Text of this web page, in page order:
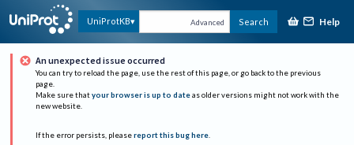
UniProtKB Advanced Search Help
An unexpected issue occurred
You can try to reload the page, use the rest of this page, or go back to the previous
page.
Make sure that your browser is up to date as older versions might not work with the
new website.
If the error persists, please report this bug here.